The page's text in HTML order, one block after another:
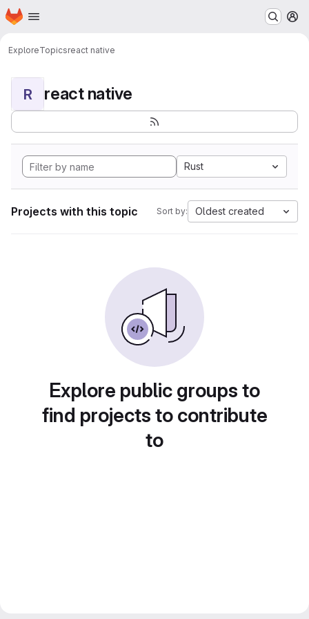
Skip to main content
Homepage
ExploreTopicsreact native
R react native
Rust
Projects with this topic Sort by: Oldest created
Explore public groups to
find projects to contribute
to